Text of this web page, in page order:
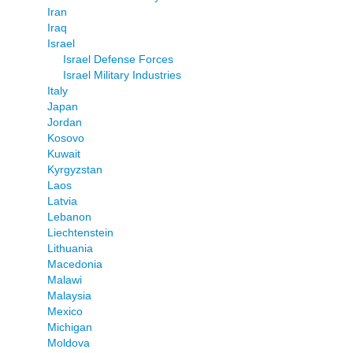
Iran
Iraq
Israel
Israel Defense Forces
Israel Military Industries
Italy
Japan
Jordan
Kosovo
Kuwait
Kyrgyzstan
Laos
Latvia
Lebanon
Liechtenstein
Lithuania
Macedonia
Malawi
Malaysia
Mexico
Michigan
Moldova